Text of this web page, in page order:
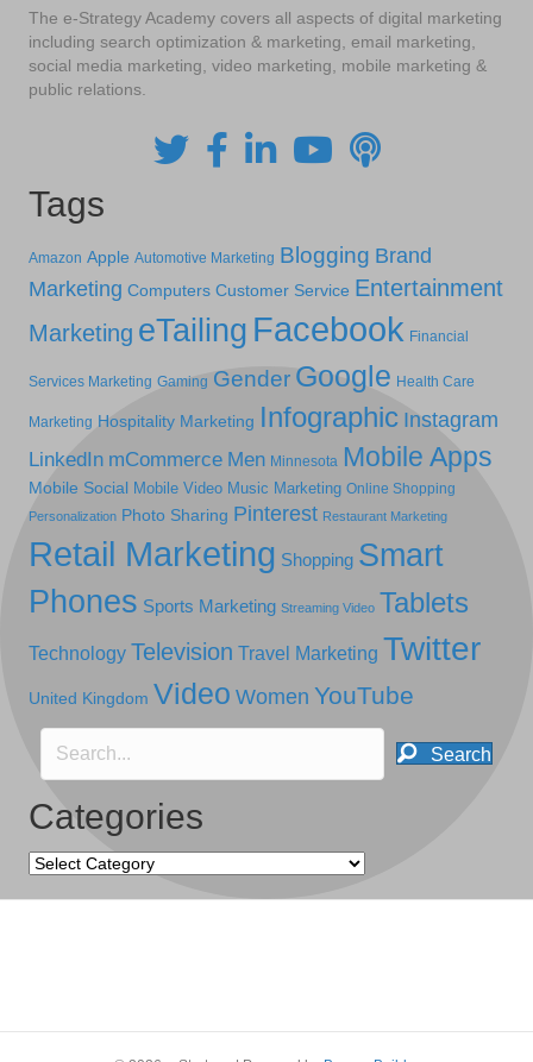
The e-Strategy Academy covers all aspects of digital marketing
including search optimization & marketing, email marketing,
social media marketing, video marketing, mobile marketing &
public relations.
Tags
Amazon Apple Automotive Marketing Blogging Brand
Marketing Computers Customer Service Entertainment
Marketing eTailing Facebook Financial
Services Marketing Gaming Gender Google Health Care
Marketing Hospitality Marketing Infographic Instagram
LinkedIn mCommerce Men Minnesota Mobile Apps
Mobile Social Mobile Video Music Marketing Online Shopping
Personalization Photo Sharing Pinterest Restaurant Marketing
Retail Marketing Shopping Smart
Phones Sports Marketing Streaming Video Tablets
Technology Television Travel Marketing Twitter
United Kingdom Video Women YouTube
Search
Categories
Categories